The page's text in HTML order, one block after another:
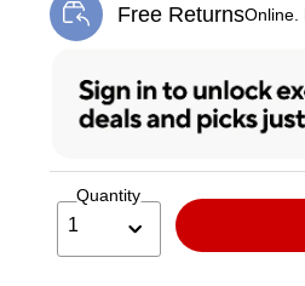
Free ReturnsOnline.
Exited tooltip
Quantity
1